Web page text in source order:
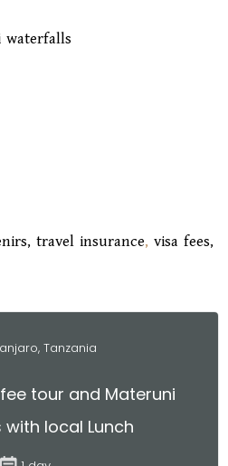
waterfalls
travel insurance, visa fees,